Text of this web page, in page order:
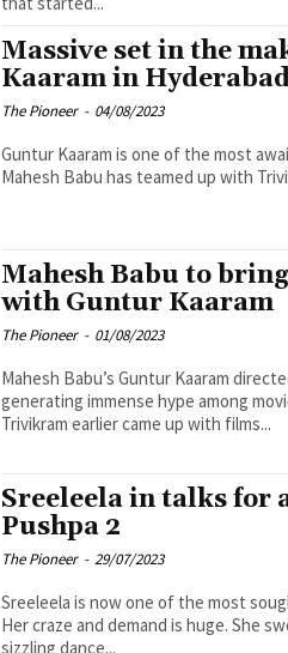
Massive set in the
Kaaram in
The Pioneer - 04/08/2023
Guntur Kaaram is one of the most
Mahesh Babu has teamed up with
Mahesh Babu to
with Guntur Kaaram
The Pioneer - 01/08/2023
Mahesh Babu’s Guntur Kaaram
generating immense hype among
Trivikram earlier came up with films...
Sreeleela in talks for
Pushpa 2
The Pioneer - 29/07/2023
Sreeleela is now one of the most
Her craze and demand is huge. She
sizzling dance...